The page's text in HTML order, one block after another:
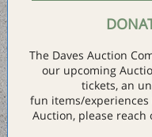
The Daves Auction
our upcoming
tickets, an
fun items/
Auction, please reach